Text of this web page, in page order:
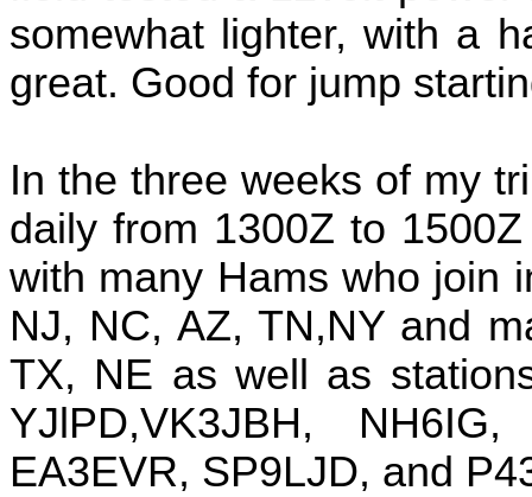
somewhat lighter, with a
great. Good for jump
In the three weeks of my
daily from 1300Z to
with many Hams who join
NJ, NC, AZ, TN,NY and
TX, NE as well as
YJlPD,VK3JBH,
EA3EVR, SP9LJD, and